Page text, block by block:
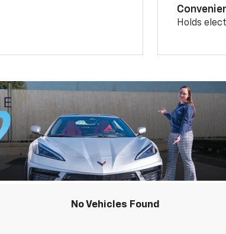
Holds
No Vehicles Found